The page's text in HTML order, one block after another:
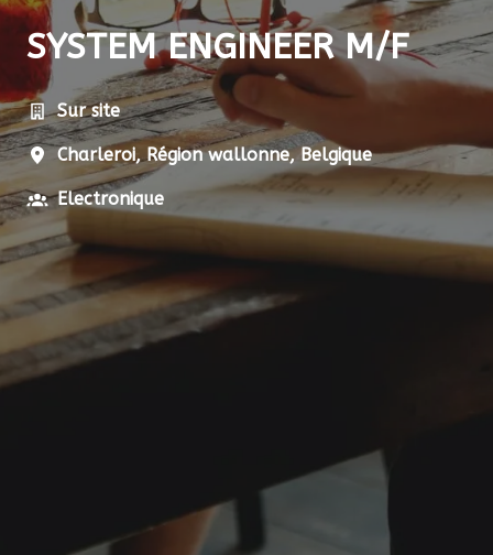
SYSTEM ENGINEER M/F
Sur site
Charleroi, Région wallonne, Belgique
Electronique